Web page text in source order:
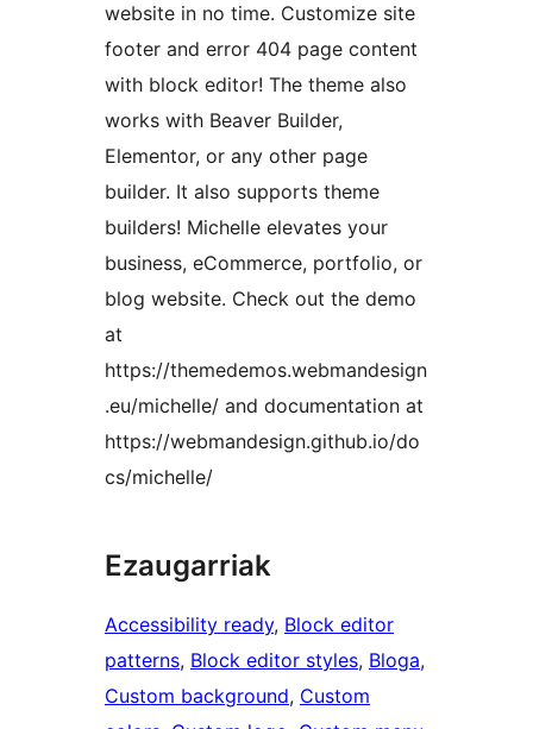
website in no time. Customize site
footer and error 404 page content
with block editor! The theme also
works with Beaver Builder,
Elementor, or any other page
builder. It also supports theme
builders! Michelle elevates your
business, eCommerce, portfolio, or
blog website. Check out the demo
at
https://themedemos.webmandesign
.eu/michelle/ and documentation at
https://webmandesign.github.io/do
cs/michelle/
Ezaugarriak
Accessibility ready, Block editor
patterns, Block editor styles, Bloga
Custom background, Custom